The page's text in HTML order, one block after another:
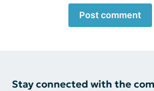
Post comment
Stay connected with the